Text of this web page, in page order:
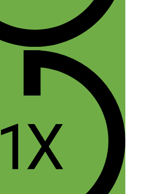
your time.
I think many people could
success if only they allowed
to believe in the strength of
Ultimately, both issues come
in yourself and your